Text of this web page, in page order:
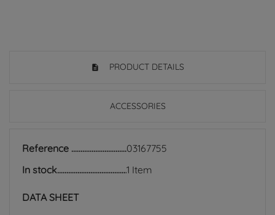
PRODUCT DETAILS
ACCESSORIES
Reference
03167755
In stock
1 Item
DATA SHEET